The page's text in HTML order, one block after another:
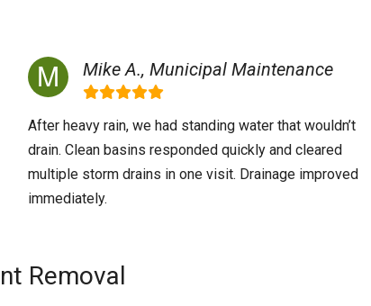
Mike A., Municipal Maintenance
After heavy rain, we had standing water that wouldn’t
drain. Clean basins responded quickly and cleared
multiple storm drains in one visit. Drainage improved
immediately.
Removal